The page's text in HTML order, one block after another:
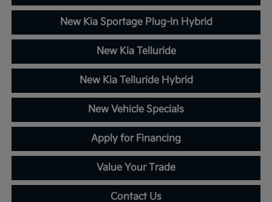
New Kia Sportage Plug-In Hybrid
New Kia Telluride
New Kia Telluride Hybrid
New Vehicle Specials
Apply for Financing
Value Your Trade
Contact Us